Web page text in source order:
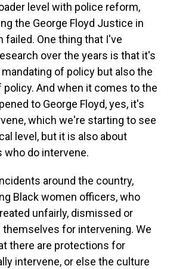
level with police reform,
the George Floyd Justice in
failed. One thing that I've
over the years is that it's
of policy but also the
And when it comes to the
to George Floyd, yes, it's
which we're starting to see
level, but it is also about
do intervene.
around the country,
Black women officers, who
unfairly, dismissed or
for intervening. We
there are protections for
intervene, or else the culture